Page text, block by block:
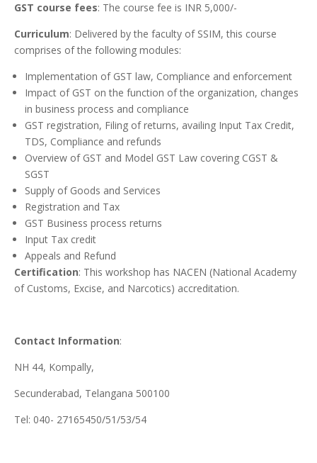
GST course fees: The course fee is INR 5,000/-
Curriculum: Delivered by the faculty of SSIM, this course
comprises of the following modules:
Implementation of GST law, Compliance and enforcement
Impact of GST on the function of the organization, changes
in business process and compliance
GST registration, Filing of returns, availing Input Tax Credit,
TDS, Compliance and refunds
Overview of GST and Model GST Law covering CGST &
SGST
Supply of Goods and Services
Registration and Tax
GST Business process returns
Input Tax credit
Appeals and Refund
Certification: This workshop has NACEN (National Academy
of Customs, Excise, and Narcotics) accreditation.
Contact Information:
NH 44, Kompally,
Secunderabad, Telangana 500100
Tel: 040- 27165450/51/53/54